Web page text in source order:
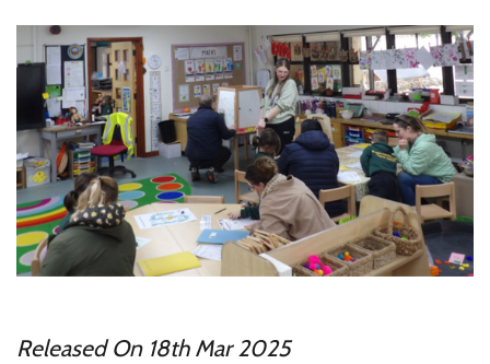
Released On 18th Mar 2025